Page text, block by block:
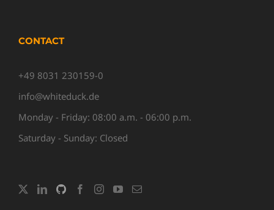
CONTACT
+49 8031 230159-0
info@whiteduck.de
Monday - Friday: 08:00 a.m. - 06:00 p.m.
Saturday - Sunday: Closed